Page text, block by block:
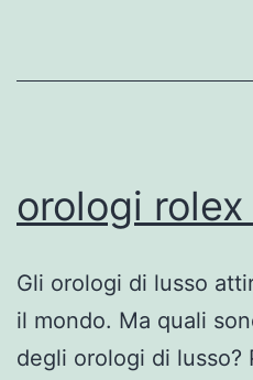
orologi
Gli orologi di lusso
il mondo. Ma quali
degli orologi di lusso?